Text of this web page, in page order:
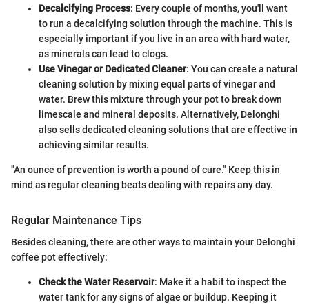
Decalcifying Process: Every couple of months, you'll want
to run a decalcifying solution through the machine. This is
especially important if you live in an area with hard water,
as minerals can lead to clogs.
Use Vinegar or Dedicated Cleaner: You can create a natural
cleaning solution by mixing equal parts of vinegar and
water. Brew this mixture through your pot to break down
limescale and mineral deposits. Alternatively, Delonghi
also sells dedicated cleaning solutions that are effective in
achieving similar results.
"An ounce of prevention is worth a pound of cure." Keep this in
mind as regular cleaning beats dealing with repairs any day.
Regular Maintenance Tips
Besides cleaning, there are other ways to maintain your Delonghi
coffee pot effectively:
Check the Water Reservoir: Make it a habit to inspect the
water tank for any signs of algae or buildup. Keeping it